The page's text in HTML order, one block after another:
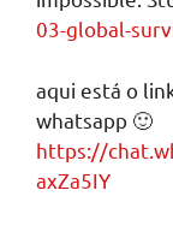
03-global-
aqui está o
whatsapp 🙂
https://
axZa5IY